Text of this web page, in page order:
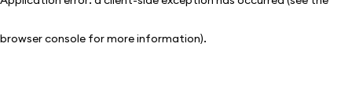
browser console for more information).